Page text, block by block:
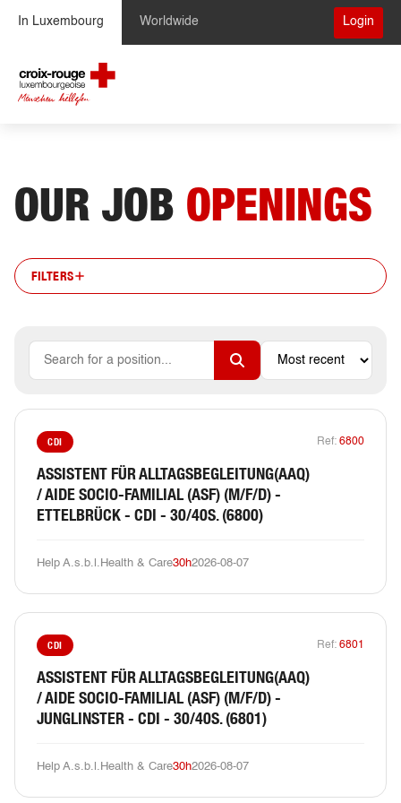
In Luxembourg Worldwide Login
OUR JOB OPENINGS
FILTERS
CDI Ref: 6800
ASSISTENT FÜR ALLTAGSBEGLEITUNG(AAQ)
/ AIDE SOCIO-FAMILIAL (ASF) (M/F/D) -
ETTELBRÜCK - CDI - 30/40S. (6800)
Help A.s.b.l. Health & Care30h2026-08-07
CDI Ref: 6801
ASSISTENT FÜR ALLTAGSBEGLEITUNG(AAQ)
/ AIDE SOCIO-FAMILIAL (ASF) (M/F/D) -
JUNGLINSTER - CDI - 30/40S. (6801)
Help A.s.b.l. Health & Care30h2026-08-07